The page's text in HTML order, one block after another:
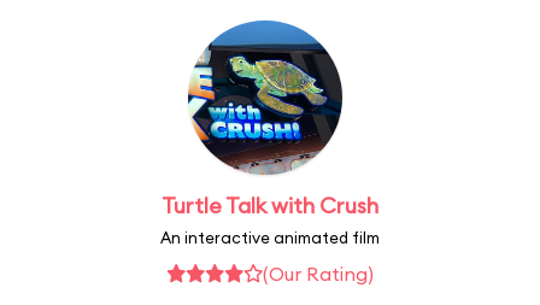
Turtle Talk with Crush
An interactive animated film
(Our Rating)